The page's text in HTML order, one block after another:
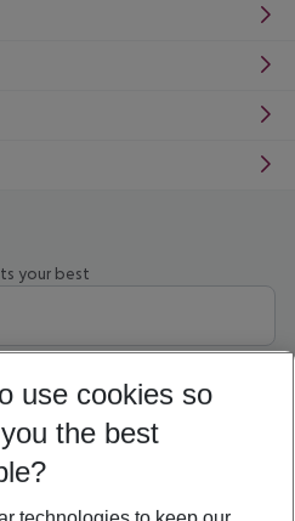
your best
8 nights
use cookies so
the best